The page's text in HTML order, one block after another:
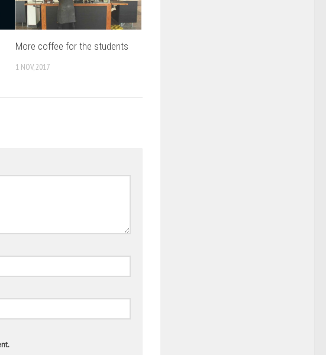
More coffee for the students
1 NOV, 2017